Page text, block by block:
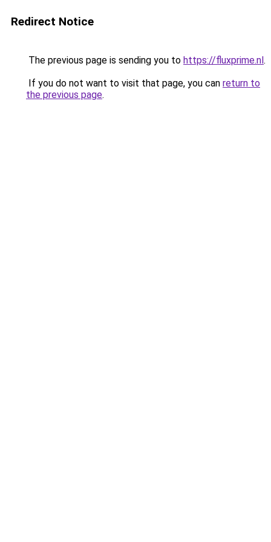
Redirect Notice
The previous page is sending you to https://fluxprime.nl.
If you do not want to visit that page, you can return to
the previous page.